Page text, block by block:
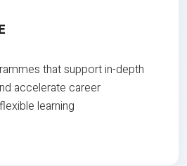
that support in-depth
accelerate career
learning